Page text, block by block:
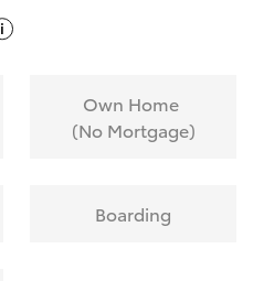
Repayments?
Own Home
(No Mortgage)
Boarding